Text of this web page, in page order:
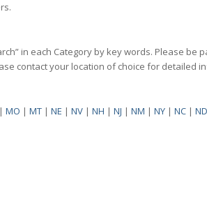
in each Category by key words. Please be
contact your location of choice for detailed
|MO |MT |NE |NV |NH |NJ |NM |NY |NC |ND